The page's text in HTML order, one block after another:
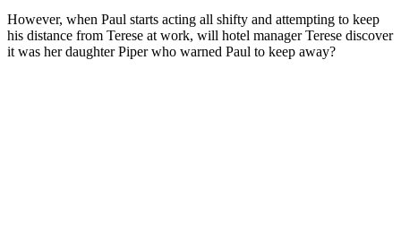
However, when Paul starts acting all shifty and attempting to keep
his distance from Terese at work, will hotel manager Terese discover
it was her daughter Piper who warned Paul to keep away?